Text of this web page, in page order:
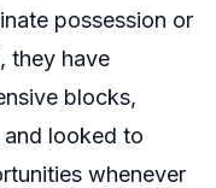
possession or
they have
blocks,
looked to
whenever